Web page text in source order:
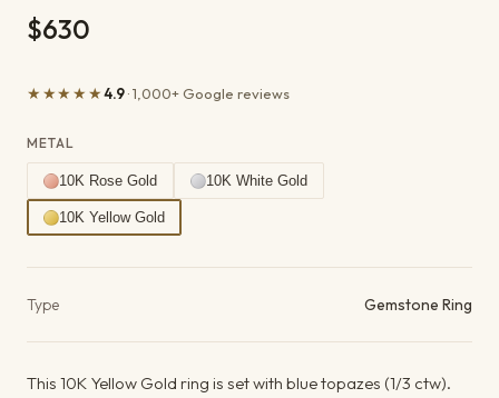
$630
★★★★★4.9· 1,000+ Google reviews
METAL
10K Rose Gold 10K White Gold
10K Yellow Gold
Type Gemstone Ring
This 10K Yellow Gold ring is set with blue topazes (1/3 ctw).